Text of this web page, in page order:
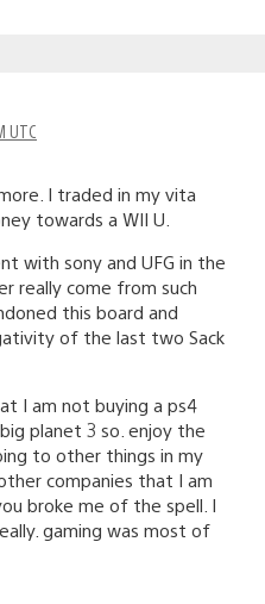
UTC
I traded in my vita
towards a WII U.
with sony and UFG in the
really come from such
this board and
of the last two Sack
I am not buying a ps4
planet 3 so. enjoy the
to other things in my
companies that I am
broke me of the spell. I
gaming was most of